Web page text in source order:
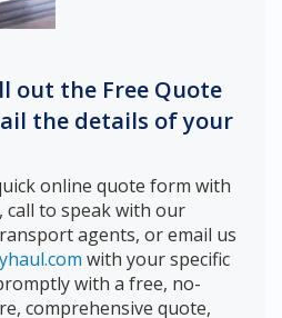
out the Free Quote
the details of your
online quote form with
to speak with our
agents, or email us
with your specific
with a free, no-
comprehensive quote,